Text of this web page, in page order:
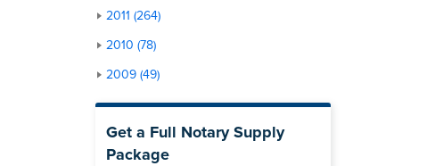
2011 (264)
2010 (78)
2009 (49)
Get a Full Notary Supply
Package